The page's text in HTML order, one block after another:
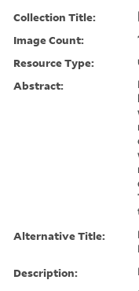
Collection Title:
Image Count:
Resource Type:
Abstract:
Alternative Title:
Description: